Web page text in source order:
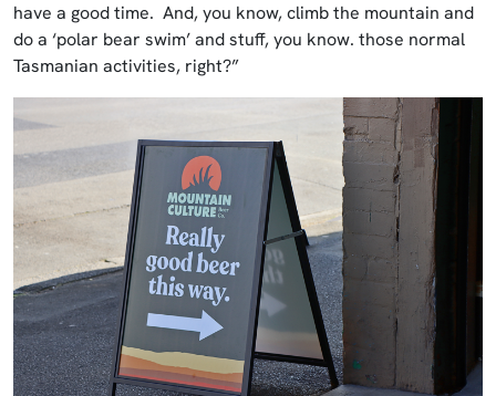
have a good time. And, you know, climb the mountain and
do a ‘polar bear swim’ and stuff, you know. those normal
Tasmanian activities, right?”